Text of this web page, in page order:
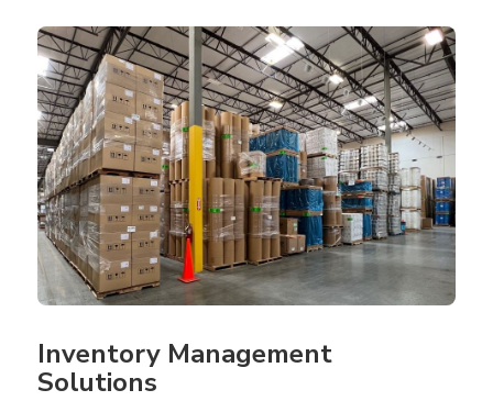
Inventory Management
Solutions